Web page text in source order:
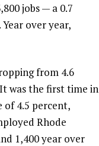
jobs — a 0.7
over year,
from 4.6
was the first time in
of 4.5 percent,
Rhode
1,400 year over